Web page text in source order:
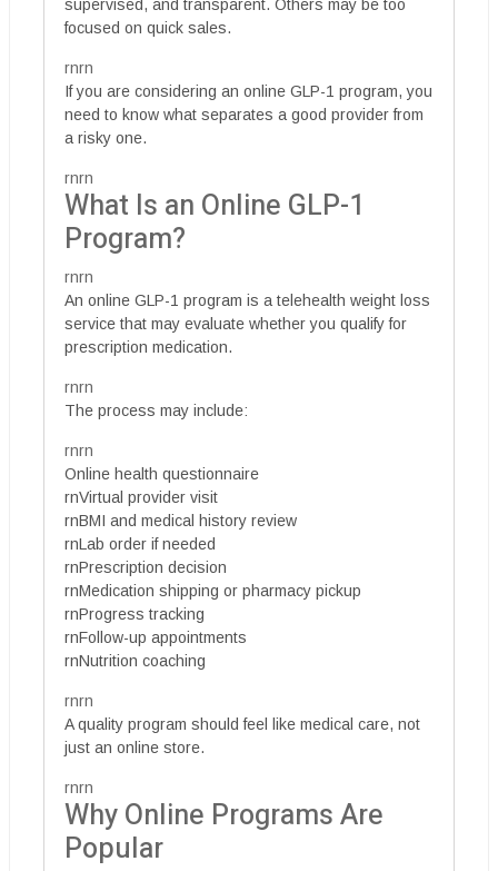
supervised, and transparent. Others may be too
focused on quick sales.
rnrn
If you are considering an online GLP-1 program, you
need to know what separates a good provider from
a risky one.
rnrn
What Is an Online GLP-1
Program?
rnrn
An online GLP-1 program is a telehealth weight loss
service that may evaluate whether you qualify for
prescription medication.
rnrn
The process may include:
rnrn
Online health questionnaire
rnVirtual provider visit
rnBMI and medical history review
rnLab order if needed
rnPrescription decision
rnMedication shipping or pharmacy pickup
rnProgress tracking
rnFollow-up appointments
rnNutrition coaching
rnrn
A quality program should feel like medical care, not
just an online store.
rnrn
Why Online Programs Are
Popular